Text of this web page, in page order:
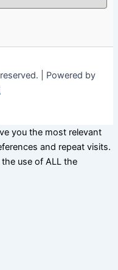
| Powered by
you the most relevant
and repeat visits.
use of ALL the